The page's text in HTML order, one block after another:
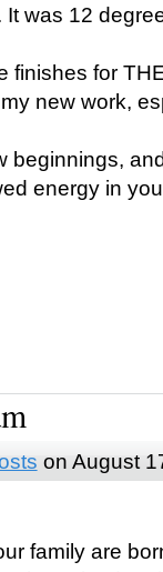
was 12
finishes for
new work,
beginnings,
energy in
on August
family are